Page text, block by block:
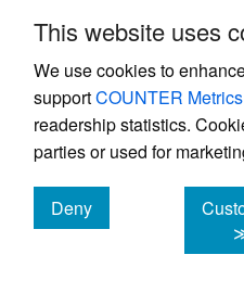
This website uses
We use cookies to
supportCOUNTER Metrics
readership statistics.
parties or used for
Deny
cookies
Geopolitics Positive